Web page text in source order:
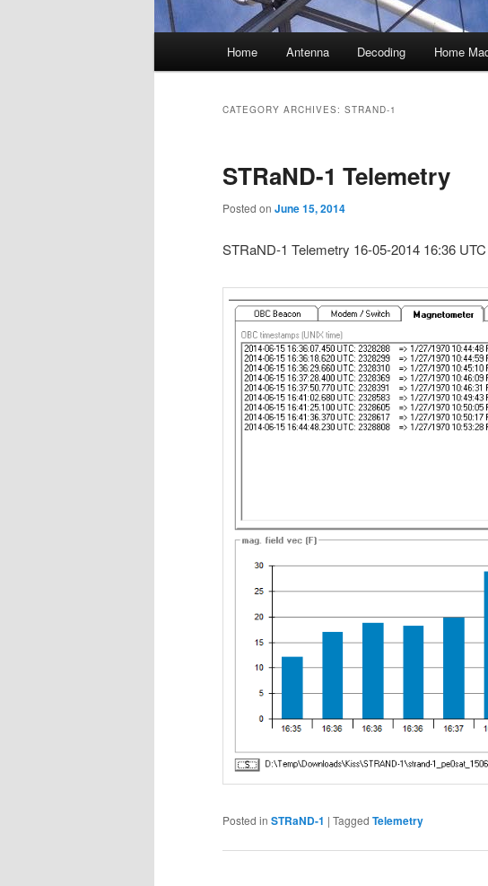
Home Antenna Decoding Home
CATEGORY ARCHIVES: STRAND-1
STRaND-1 Telemetry
Posted on June 15, 2014
STRaND-1 Telemetry 16-05-2014 16:36 UTC
Posted in STRaND-1 | Tagged Telemetry